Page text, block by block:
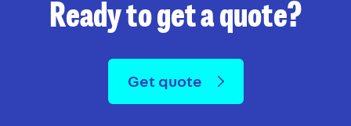
Ready to get a quote?
Get quote